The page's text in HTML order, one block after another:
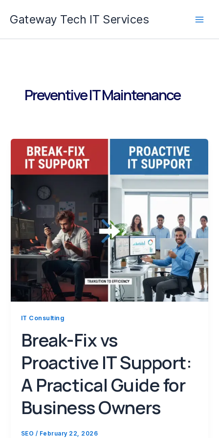
Gateway Tech IT Services
Preventive IT Maintenance
IT Consulting
Break-Fix vs
Proactive IT Support:
A Practical Guide for
Business Owners
SEO / February 22, 2026